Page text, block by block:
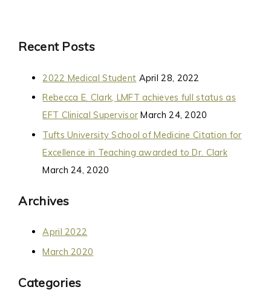
Recent Posts
2022 Medical Student April 28, 2022
Rebecca E. Clark, LMFT achieves full status as
EFT Clinical Supervisor March 24, 2020
Tufts University School of Medicine Citation for
Excellence in Teaching awarded to Dr. Clark
March 24, 2020
Archives
April 2022
March 2020
Categories